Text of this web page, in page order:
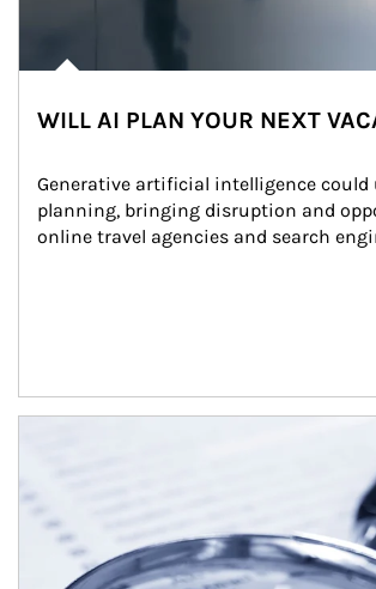
WILL AI PLAN YOUR NEXT
Generative artificial intelligence could
planning, bringing disruption and
online travel agencies and search